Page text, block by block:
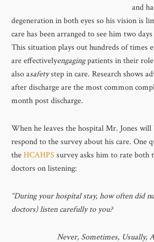
and
degeneration in both eyes so his vision is
care has been arranged to see him two
This situation plays out hundreds of times
are effectivelyengagingpatients in their
also asafetystep in care. Research shows
after discharge are the most common
month post discharge.
When he leaves the hospital Mr. Jones will
respond to the survey about his care. One
theHCAHPS survey asks him to rate both
doctors on listening:
“During your hospital stay, how often did
doctors) listen carefully to you?
Never, Sometimes, Usually,